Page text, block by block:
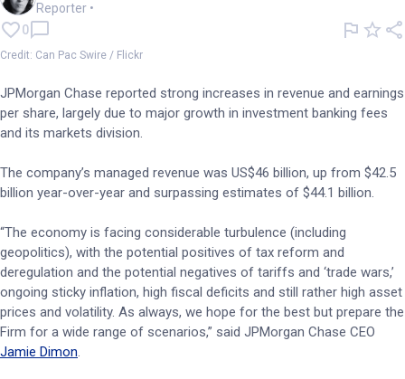
Reporter •
0
Credit: Can Pac Swire / Flickr
JPMorgan Chase reported strong increases in revenue and earnings
per share, largely due to major growth in investment banking fees
and its markets division.
The company’s managed revenue was US$46 billion, up from $42.5
billion year-over-year and surpassing estimates of $44.1 billion.
“The economy is facing considerable turbulence (including
geopolitics), with the potential positives of tax reform and
deregulation and the potential negatives of tariffs and ‘trade wars,’
ongoing sticky inflation, high fiscal deficits and still rather high asset
prices and volatility. As always, we hope for the best but prepare the
Firm for a wide range of scenarios,” said JPMorgan Chase CEO
Jamie Dimon.